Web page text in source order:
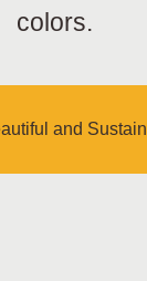
colors.
and